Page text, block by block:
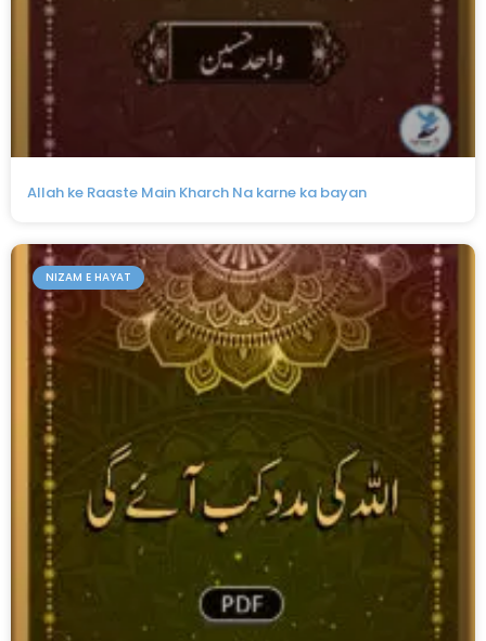
Allah ke Raaste Main Kharch Na karne ka bayan
NIZAM E HAYAT